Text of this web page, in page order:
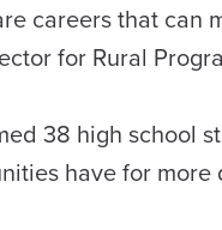
careers that can
for Rural
38 high school
have for